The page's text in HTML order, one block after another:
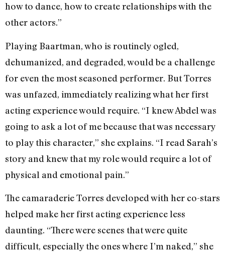
how to dance, how to create relationships with the
other actors.”
Playing Baartman, who is routinely ogled,
dehumanized, and degraded, would be a challenge
for even the most seasoned performer. But Torres
was unfazed, immediately realizing what her first
acting experience would require. “I knew Abdel was
going to ask a lot of me because that was necessary
to play this character,” she explains. “I read Sarah’s
story and knew that my role would require a lot of
physical and emotional pain.”
The camaraderie Torres developed with her co-stars
helped make her first acting experience less
daunting. “There were scenes that were quite
difficult, especially the ones where I’m naked,” she